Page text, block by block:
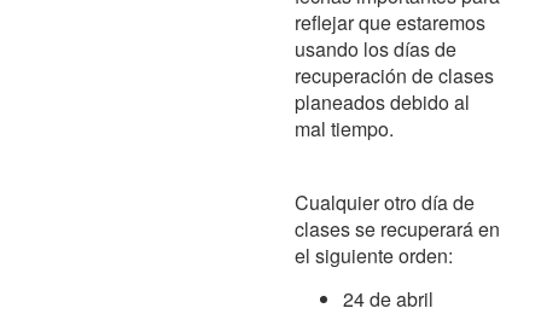
reflejar que estaremos
usando los días de
recuperación de clases
planeados debido al
mal tiempo.
Cualquier otro día de
clases se recuperará en
el siguiente orden:
24 de abril